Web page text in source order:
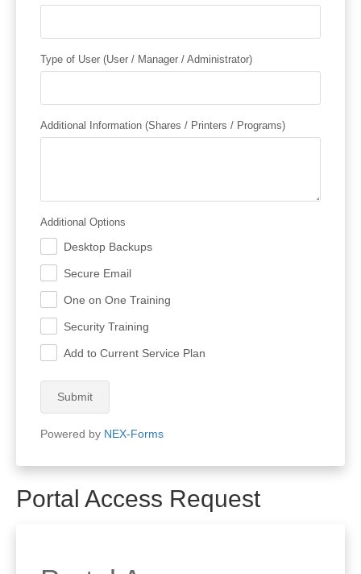
Type of User (User / Manager / Administrator)
Additional Information (Shares / Printers / Programs)
Additional Options
Desktop Backups
Secure Email
One on One Training
Security Training
Add to Current Service Plan
Submit
Powered by NEX-Forms
Portal Access Request